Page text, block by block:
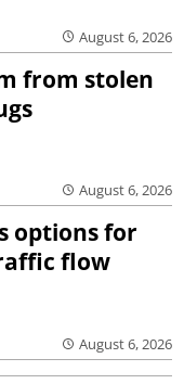
August 6, 2026
from stolen
August 6, 2026
options for
flow
August 6, 2026